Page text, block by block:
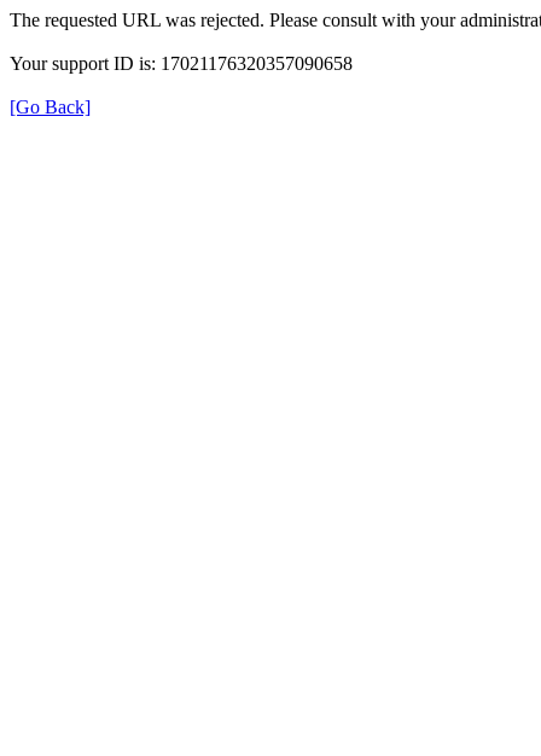
The requested URL was rejected. Please consult with your
Your support ID is: 17021176320357090658
[Go Back]